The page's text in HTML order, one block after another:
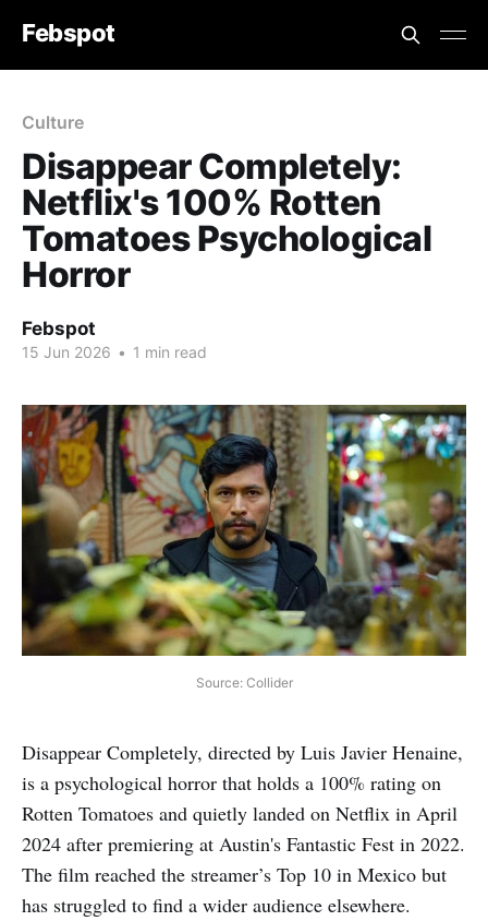
Febspot
Culture
Disappear Completely:
Netflix's 100% Rotten
Tomatoes Psychological
Horror
Febspot
15 Jun 2026 • 1 min read
Source: Collider
Disappear Completely, directed by Luis Javier Henaine,
is a psychological horror that holds a 100% rating on
Rotten Tomatoes and quietly landed on Netflix in April
2024 after premiering at Austin's Fantastic Fest in 2022.
The film reached the streamer’s Top 10 in Mexico but
has struggled to find a wider audience elsewhere.